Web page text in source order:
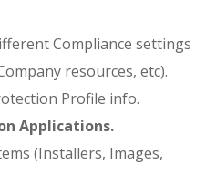
Compliance settings
resources, etc).
Profile info.
Applications.
(Installers, Images,